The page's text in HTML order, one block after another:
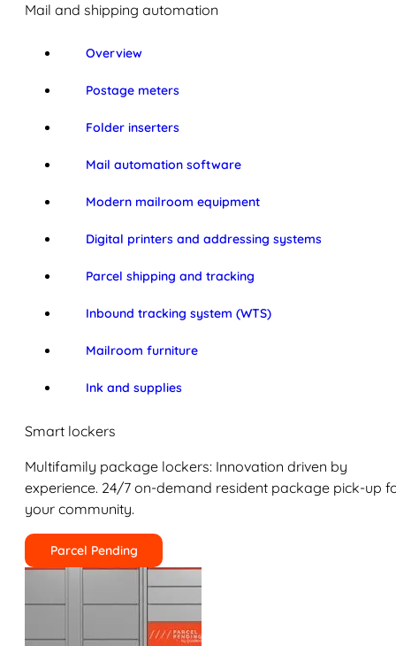
Mail and shipping automation
Overview
Postage meters
Folder inserters
Mail automation software
Modern mailroom equipment
Digital printers and addressing systems
Parcel shipping and tracking
Inbound tracking system (WTS)
Mailroom furniture
Ink and supplies
Smart lockers
Multifamily package lockers: Innovation driven by
experience. 24/7 on-demand resident package pick-up
your community.
Parcel Pending